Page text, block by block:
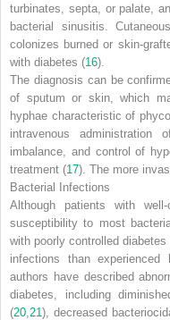
turbinates, septa, or palate,
bacterial sinusitis.
colonizes burned or skin-
with diabetes (16).
The diagnosis can be
of sputum or skin, which
hyphae characteristic of
intravenous administration
imbalance, and control of
treatment (17). The more
Bacterial Infections
Although patients with
susceptibility to most
with poorly controlled
infections than
authors have described
diabetes, including
(20 21 ), decreased